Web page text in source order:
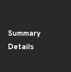
Summary
Details